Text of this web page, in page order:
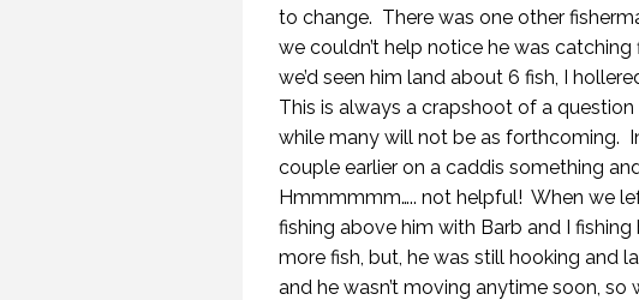
to change. There was one other
we couldn’t help notice he was
we’d seen him land about 6 fish, I
This is always a crapshoot of a
while many will not be as forthcoming.
couple earlier on a caddis something
Hmmmmmm….. not helpful! When we
fishing above him with Barb and I
more fish, but, he was still hooking and
and he wasn’t moving anytime soon,